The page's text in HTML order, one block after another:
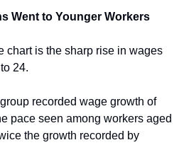
Went to Younger Workers
chart is the sharp rise in wages
24.
At the peak in 2022, this group recorded wage growth of
pace seen among workers aged
the growth recorded by